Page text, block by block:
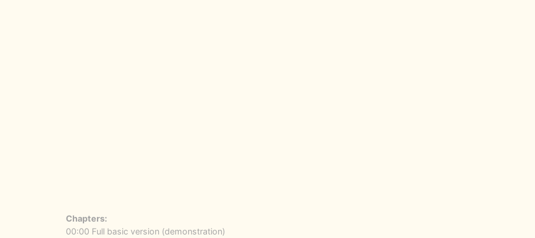
Chapters:
00:00 Full basic version (demonstration)